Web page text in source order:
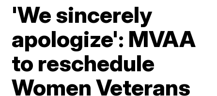
'We sincerely
apologize': MVAA
to reschedule
Women Veterans